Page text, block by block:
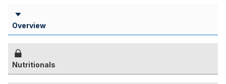
Overview
Nutritionals